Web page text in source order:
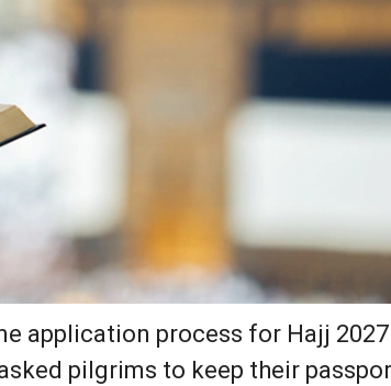
application process for Hajj 2027
pilgrims to keep their